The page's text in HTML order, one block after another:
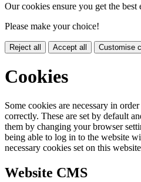
Our cookies ensure you get the
Please make your choice!
Reject all Accept all Customise
Cookies
Some cookies are necessary in
correctly. These are set by default
them by changing your browser
being able to log in to the website
necessary cookies set on this
Website CMS